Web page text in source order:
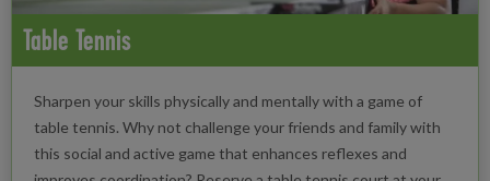
Table Tennis
Sharpen your skills physically and mentally with a game of
table tennis. Why not challenge your friends and family with
this social and active game that enhances reflexes and